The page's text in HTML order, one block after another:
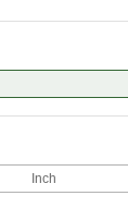
Inch